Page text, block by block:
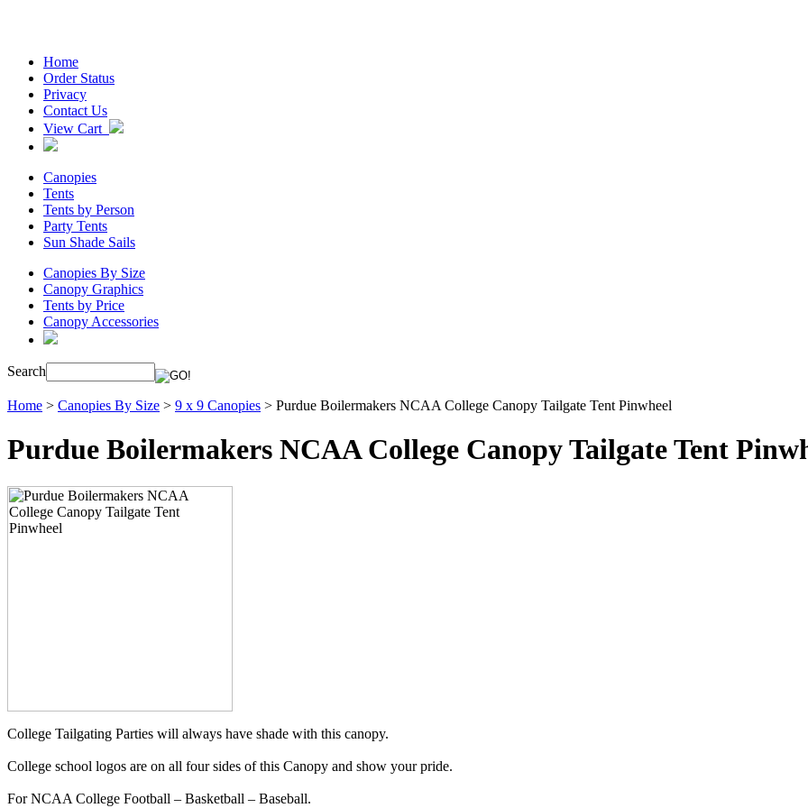
Home
Order Status
Privacy
Contact Us
View Cart
Canopies
Tents
Tents by Person
Party Tents
Sun Shade Sails
Canopies By Size
Canopy Graphics
Tents by Price
Canopy Accessories
Search
Home > Canopies By Size > 9 x 9 Canopies > Purdue Boilermakers NCAA College Canopy Tailgate Tent Pinwheel
Purdue Boilermakers NCAA College Canopy Tailgate Tent
College Tailgating Parties will always have shade with this canopy.
College school logos are on all four sides of this Canopy and show your pride.
For NCAA College Football – Basketball – Baseball.